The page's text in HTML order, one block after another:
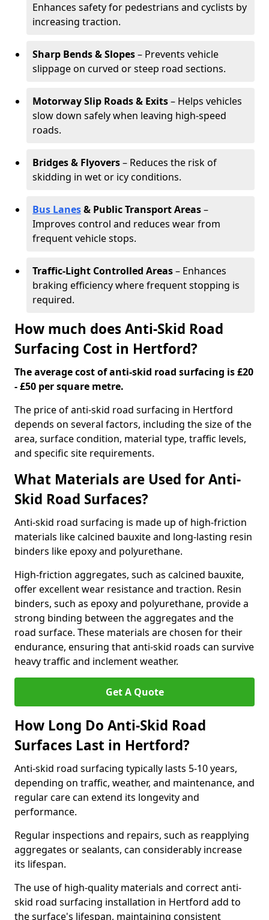
Enhances safety for pedestrians and cyclists by
increasing traction.
Sharp Bends & Slopes– Prevents vehicle
slippage on curved or steep road sections.
Motorway Slip Roads & Exits– Helps vehicles
slow down safely when leaving high-speed
roads.
Bridges & Flyovers– Reduces the risk of
skidding in wet or icy conditions.
Bus Lanes& Public Transport Areas–
Improves control and reduces wear from
frequent vehicle stops.
Traffic-Light Controlled Areas– Enhances
braking efficiency where frequent stopping is
required.
How much does Anti-Skid Road
Surfacing Cost in Hertford?
The average cost of anti-skid road surfacing is £20
- £50 per square metre.
The price of anti-skid road surfacing in Hertford
depends on several factors, including the size of the
area, surface condition, material type, traffic levels,
and specific site requirements.
What Materials are Used for Anti-
Skid Road Surfaces?
Anti-skid road surfacing is made up of high-friction
materials like calcined bauxite and long-lasting resin
binders like epoxy and polyurethane.
High-friction aggregates, such as calcined bauxite,
offer excellent wear resistance and traction. Resin
binders, such as epoxy and polyurethane, provide a
strong binding between the aggregates and the
road surface. These materials are chosen for their
endurance, ensuring that anti-skid roads can survive
heavy traffic and inclement weather.
Get A Quote
How Long Do Anti-Skid Road
Surfaces Last in Hertford?
Anti-skid road surfacing typically lasts 5-10 years,
depending on traffic, weather, and maintenance, and
regular care can extend its longevity and
performance.
Regular inspections and repairs, such as reapplying
aggregates or sealants, can considerably increase
its lifespan.
The use of high-quality materials and correct anti-
skid road surfacing installation in Hertford add to
the surface's lifespan, maintaining consistent